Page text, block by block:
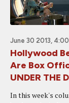
June 30 2013,
Hollywood
Are Box
UNDER THE
In this week's